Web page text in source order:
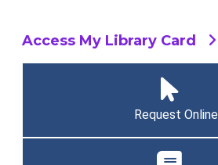
Access My Library Card
Request Online